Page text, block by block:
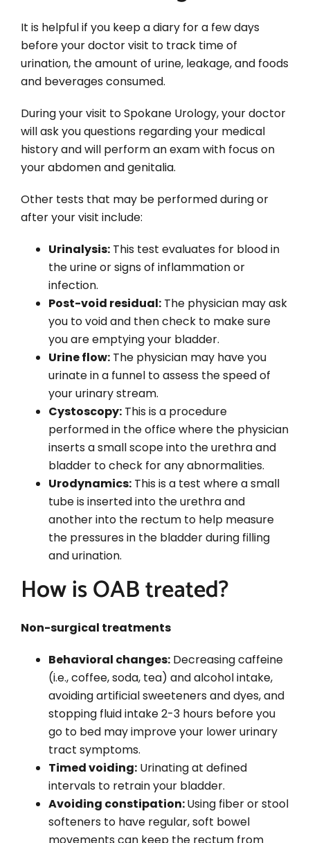
It is helpful if you keep a diary for a few days
before your doctor visit to track time of
urination, the amount of urine, leakage, and foods
and beverages consumed.
During your visit to Spokane Urology, your doctor
will ask you questions regarding your medical
history and will perform an exam with focus on
your abdomen and genitalia.
Other tests that may be performed during or
after your visit include:
Urinalysis:This test evaluates for blood in
the urine or signs of inflammation or
infection.
Post-void residual:The physician may ask
you to void and then check to make sure
you are emptying your bladder.
Urine flow:The physician may have you
urinate in a funnel to assess the speed of
your urinary stream.
Cystoscopy:This is a procedure
performed in the office where the physician
inserts a small scope into the urethra and
bladder to check for any abnormalities.
Urodynamics:This is a test where a small
tube is inserted into the urethra and
another into the rectum to help measure
the pressures in the bladder during filling
and urination.
How is OAB treated?
Non-surgical treatments
Behavioral changes:Decreasing caffeine
(i.e., coffee, soda, tea) and alcohol intake,
avoiding artificial sweeteners and dyes, and
stopping fluid intake 2-3 hours before you
go to bed may improve your lower urinary
tract symptoms.
Timed voiding:Urinating at defined
intervals to retrain your bladder.
Avoiding constipation:Using fiber or stool
softeners to have regular, soft bowel
movements can keep the rectum from